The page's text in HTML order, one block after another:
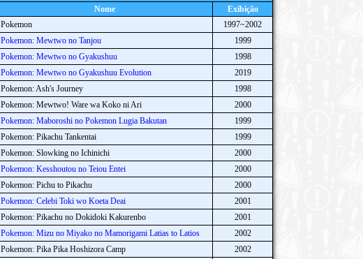
Nome Exibição
Pokemon
1997~2002
Pokemon: Mewtwo no Tanjou
1999
Pokemon: Mewtwo no Gyakushuu
1998
Pokemon: Mewtwo no Gyakushuu Evolution
2019
Pokemon: Ash's Journey
1998
Pokemon: Mewtwo! Ware wa Koko ni Ari
2000
Pokemon: Maboroshi no Pokemon Lugia Bakutan
1999
Pokemon: Pikachu Tankentai
1999
Pokemon: Slowking no Ichinichi
2000
Pokemon: Kesshoutou no Teiou Entei
2000
Pokemon: Pichu to Pikachu
2000
Pokemon: Celebi Toki wo Koeta Deai
2001
Pokemon: Pikachu no Dokidoki Kakurenbo
2001
Pokemon: Mizu no Miyako no Mamorigami Latias to Latios
2002
Pokemon: Pika Pika Hoshizora Camp
2002